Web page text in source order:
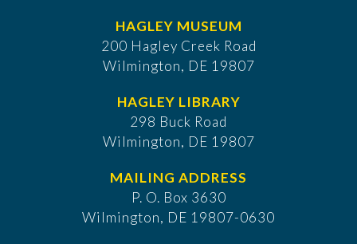
HAGLEY MUSEUM
200 Hagley Creek Road
Wilmington, DE 19807
HAGLEY LIBRARY
298 Buck Road
Wilmington, DE 19807
MAILING ADDRESS
P. O. Box 3630
​Wilmington, DE 19807-0630